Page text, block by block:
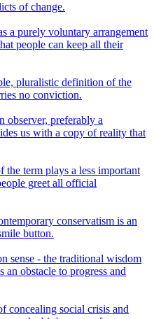
of change.
a purely voluntary arrangement
people can keep all their
pluralistic definition of the
no conviction.
observer, preferably a
us with a copy of reality that
the term plays a less important
greet all official
conservatism is an
button.
sense - the traditional wisdom
obstacle to progress and
concealing social crisis and